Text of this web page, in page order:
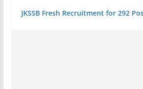
JKSSB Fresh Recruitment for 292